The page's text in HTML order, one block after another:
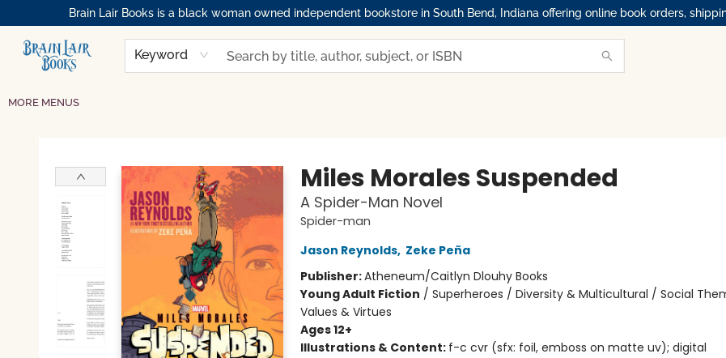
Brain Lair Books is a black woman owned independent bookstore in South Bend, Indiana offering online book orders,
Keyword
BOOK CLUBS
MEMBERSHIPS
RESOURCES
MORE MENUS
Miles Morales Suspended
A Spider-Man Novel
Spider-man
Jason Reynolds, Zeke Peña
Publisher:Atheneum/Caitlyn Dlouhy Books
Young Adult Fiction / Superheroes / Diversity & Multicultural / Social
Values & Virtues
Ages 12+
Illustrations & Content: f-c cvr (sfx: foil, emboss on matte uv); digital